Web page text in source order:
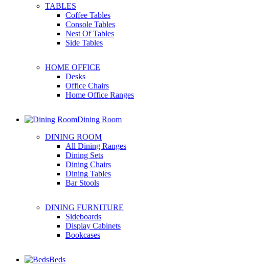
TABLES
Coffee Tables
Console Tables
Nest Of Tables
Side Tables
HOME OFFICE
Desks
Office Chairs
Home Office Ranges
Dining Room
DINING ROOM
All Dining Ranges
Dining Sets
Dining Chairs
Dining Tables
Bar Stools
DINING FURNITURE
Sideboards
Display Cabinets
Bookcases
Beds